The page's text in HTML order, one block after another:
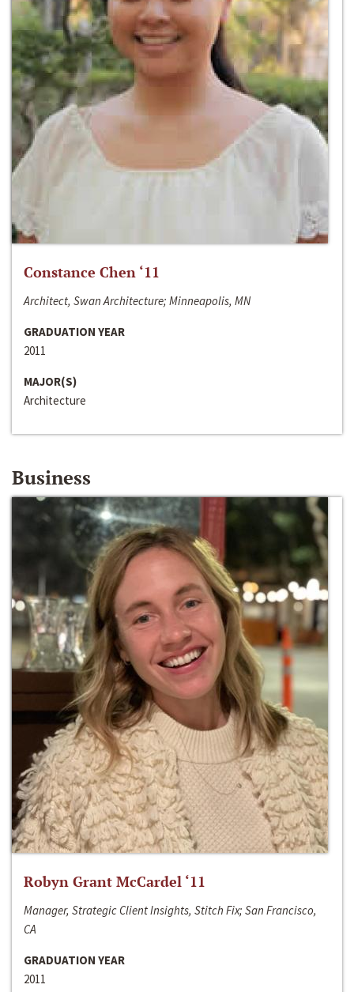
Constance Chen ‘11
Architect, Swan Architecture; Minneapolis, MN
GRADUATION YEAR
2011
MAJOR(S)
Architecture
Business
Robyn Grant McCardel ‘11
Manager, Strategic Client Insights, Stitch Fix; San Francisco,
CA
GRADUATION YEAR
2011